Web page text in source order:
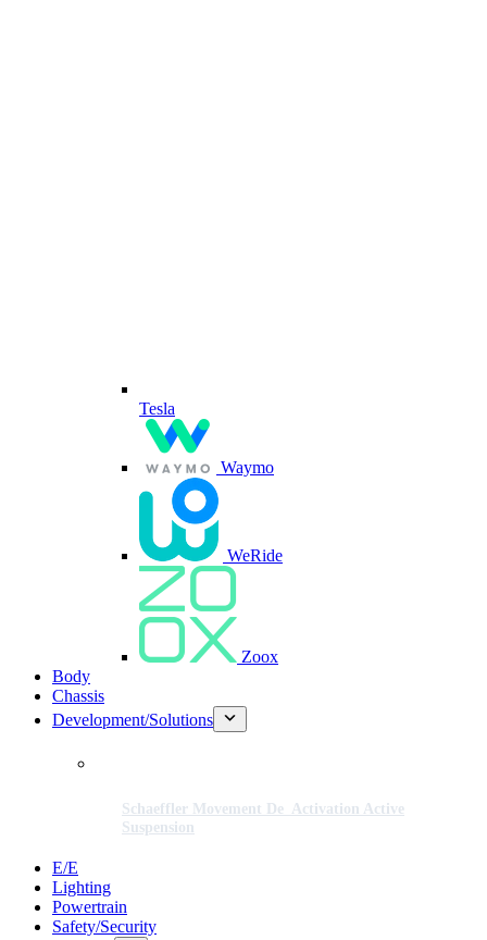
Tesla
Waymo
WeRide
Zoox
Body
Chassis
Development/Solutions
Schaeffler Movement De_Activation Active
Suspension
E/E
Lighting
Powertrain
Safety/Security